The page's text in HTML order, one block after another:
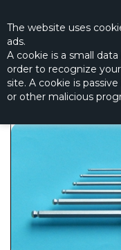
The website uses
ads.
A cookie is a small
order to recognize
site. A cookie is
or other malicious
☰
HEX KEY SET
Productno.: R5605